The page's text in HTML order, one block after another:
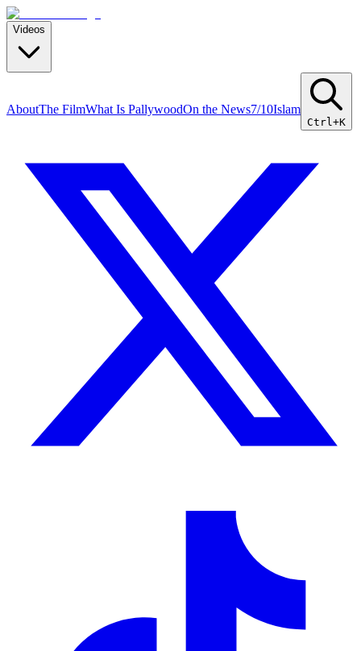
Videos
AboutThe FilmWhat Is PallywoodOn the News7/10Islam
Ctrl+K